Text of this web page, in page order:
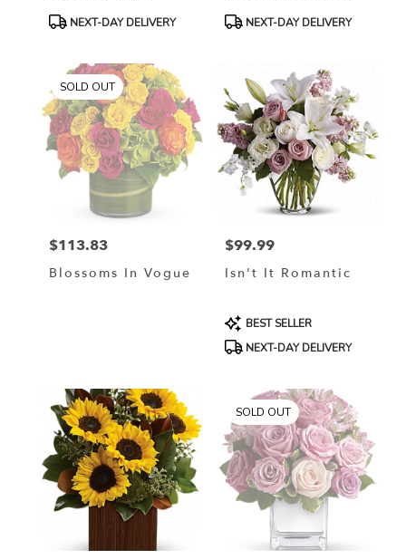
ProductNEXT-DAY DELIVERY
ProductNEXT-DAY DELIVERY
SOLD OUT
Price:
$113.83
Blossoms In Vogue
Price:
$99.99
Isn't It Romantic
Product
Tags:
BEST SELLER
NEXT-DAY DELIVERY
SOLD OUT